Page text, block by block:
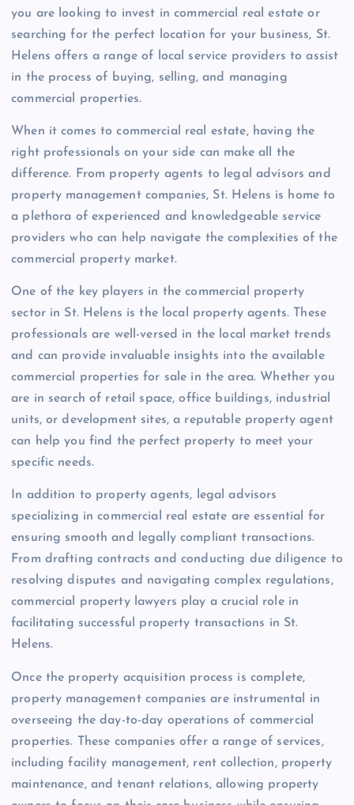
you are looking to invest in commercial real estate or
searching for the perfect location for your business, St.
Helens offers a range of local service providers to assist
in the process of buying, selling, and managing
commercial properties.
When it comes to commercial real estate, having the
right professionals on your side can make all the
difference. From property agents to legal advisors and
property management companies, St. Helens is home to
a plethora of experienced and knowledgeable service
providers who can help navigate the complexities of the
commercial property market.
One of the key players in the commercial property
sector in St. Helens is the local property agents. These
professionals are well-versed in the local market trends
and can provide invaluable insights into the available
commercial properties for sale in the area. Whether you
are in search of retail space, office buildings, industrial
units, or development sites, a reputable property agent
can help you find the perfect property to meet your
specific needs.
In addition to property agents, legal advisors
specializing in commercial real estate are essential for
ensuring smooth and legally compliant transactions.
From drafting contracts and conducting due diligence to
resolving disputes and navigating complex regulations,
commercial property lawyers play a crucial role in
facilitating successful property transactions in St.
Helens.
Once the property acquisition process is complete,
property management companies are instrumental in
overseeing the day-to-day operations of commercial
properties. These companies offer a range of services,
including facility management, rent collection, property
maintenance, and tenant relations, allowing property